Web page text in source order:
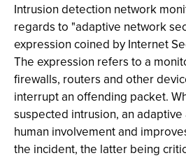
Intrusion detection network
regards to "adaptive network
expression coined by Internet
The expression refers to a
firewalls, routers and other
interrupt an offending packet.
suspected intrusion, an
human involvement and
the incident, the latter being